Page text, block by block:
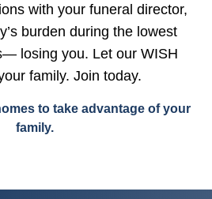
with your funeral director,
burden during the lowest
losing you. Let our WISH
family. Join today.
to take advantage of your
family.